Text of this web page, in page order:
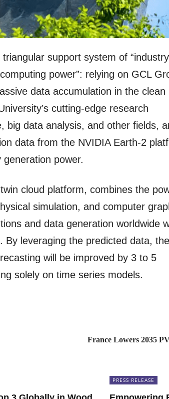
support system of “industry
power”: relying on GCL
data accumulation in the clean
cutting-edge research
big data analysis, and other fields,
data from the NVIDIA Earth-2
power.
cloud platform, combines the
simulation, and computer
and data generation worldwide
By leveraging the predicted data, the
will be improved by 3 to 5
solely on time series models.
France Lowers 2035
PRESS RELEASE